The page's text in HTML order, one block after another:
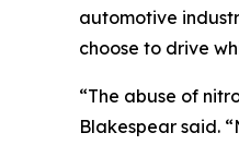
automotive
choose to drive
“The abuse of
Blakespear said.